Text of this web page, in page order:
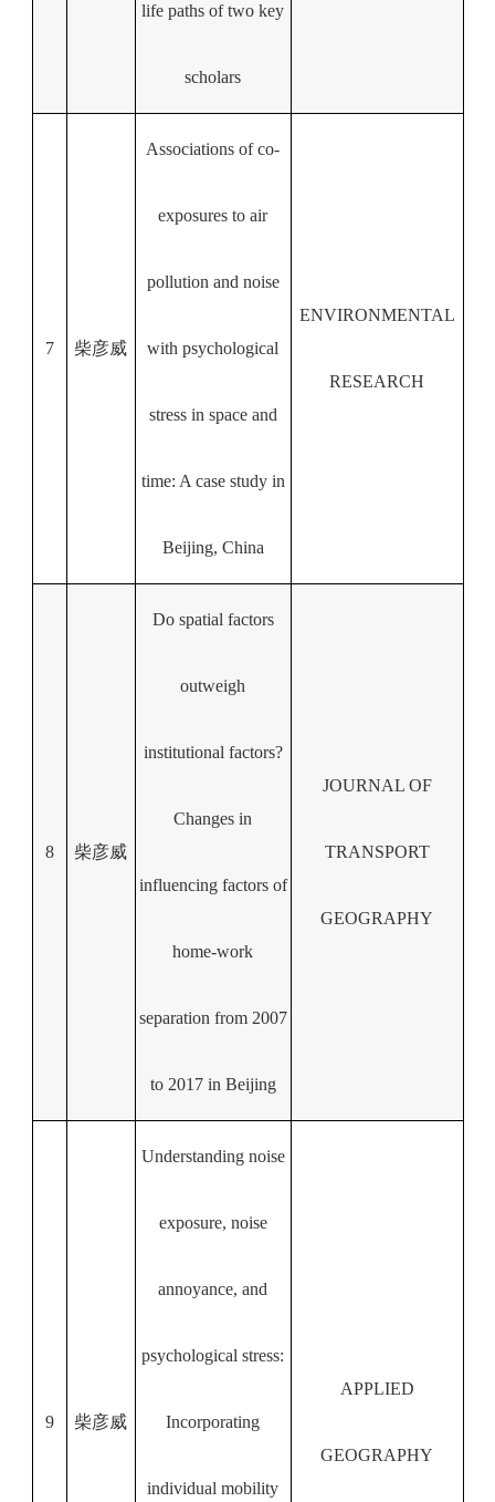
life paths of two key
scholars
7 柴彦威
Associations of co-
exposures to air
pollution and noise
with psychological
stress in space and
time: A case study in
Beijing, China
ENVIRONMENTAL
RESEARCH
8 柴彦威
Do spatial factors
outweigh
institutional factors?
Changes in
influencing factors of
home-work
separation from 2007
to 2017 in Beijing
JOURNAL OF
TRANSPORT
GEOGRAPHY
9 柴彦威
Understanding noise
exposure, noise
annoyance, and
psychological stress:
Incorporating
individual mobility
APPLIED
GEOGRAPHY